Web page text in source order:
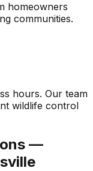
homeowners
communities.
hours. Our team
wildlife control
—